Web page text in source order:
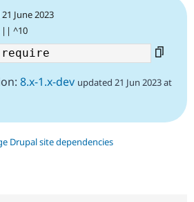
June 2023
|| ^10
8.x-1.x-dev updated 21 Jun 2023 at
Drupal site dependencies